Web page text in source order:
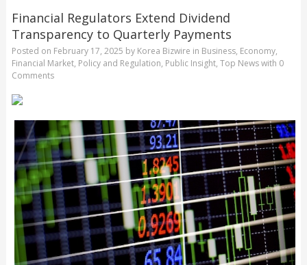
Financial Regulators Extend Dividend
Transparency to Quarterly Payments
Posted on February 17, 2025 by Korea Bizwire in Business, Economy,
Financial Market, Policy and Regulation, Public Insight, Top Newswith 0
Comments